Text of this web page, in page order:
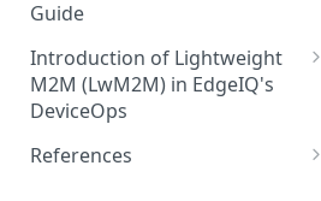
Endpoint Devices
Create an Endpoint Device
Configuration
Using Escrow Devices
Package on a Gateway Device
Create, Manage and Monitor
Publish Data to an AWS IoT
Core Topic
Storing User-Defined Data -
Create a Sub-Account
Guide
Requirements
Installation Using Ubuntu
SNAPs
Installation Using edgectl
Introduction of Lightweight
M2M (LwM2M) in EdgeIQ's
DeviceOps
Integrating LwM2M Clients: A
References